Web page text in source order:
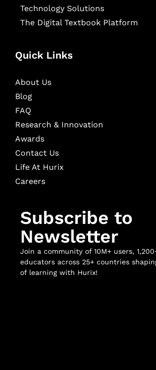
Technology Solutions
The Digital Textbook Platform
Quick Links
About Us
Blog
FAQ
Research & Innovation
Awards
Contact Us
Life At Hurix
Careers
Subscribe to
Newsletter
Join a community of 10M+ users,
educators across 25+ countries
of learning with Hurix!